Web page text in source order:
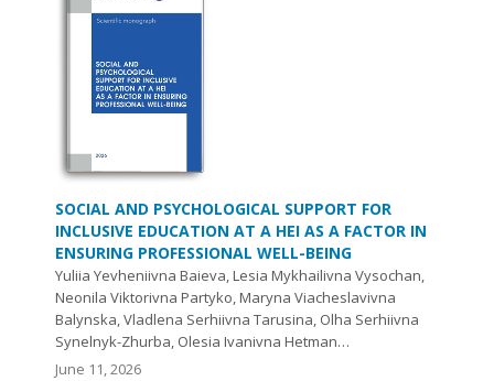
SOCIAL AND PSYCHOLOGICAL SUPPORT FOR
INCLUSIVE EDUCATION AT A HEI AS A FACTOR IN
ENSURING PROFESSIONAL WELL-BEING
Yuliia Yevheniivna Baieva, Lesia Mykhailivna Vysochan,
Neonila Viktorivna Partyko, Maryna Viacheslavivna
Balynska, Vladlena Serhiivna Tarusina, Olha Serhiivna
Synelnyk-Zhurba, Olesia Ivanivna Hetman…
June 11, 2026